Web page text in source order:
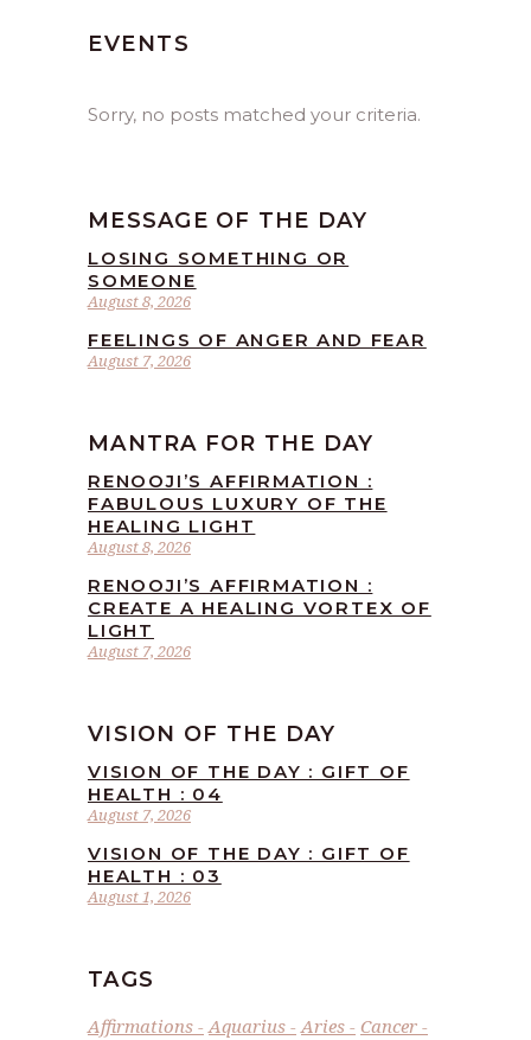
EVENTS
Sorry, no posts matched your criteria.
MESSAGE OF THE DAY
August 8, 2026
LOSING SOMETHING OR
SOMEONE
August 7, 2026
FEELINGS OF ANGER AND FEAR
MANTRA FOR THE DAY
August 8, 2026
RENOOJI’S AFFIRMATION :
FABULOUS LUXURY OF THE
HEALING LIGHT
August 7, 2026
RENOOJI’S AFFIRMATION :
CREATE A HEALING VORTEX OF
LIGHT
VISION OF THE DAY
August 7, 2026
VISION OF THE DAY : GIFT OF
HEALTH : 04
August 1, 2026
VISION OF THE DAY : GIFT OF
HEALTH : 03
TAGS
Affirmations Aquarius Aries
Cancer